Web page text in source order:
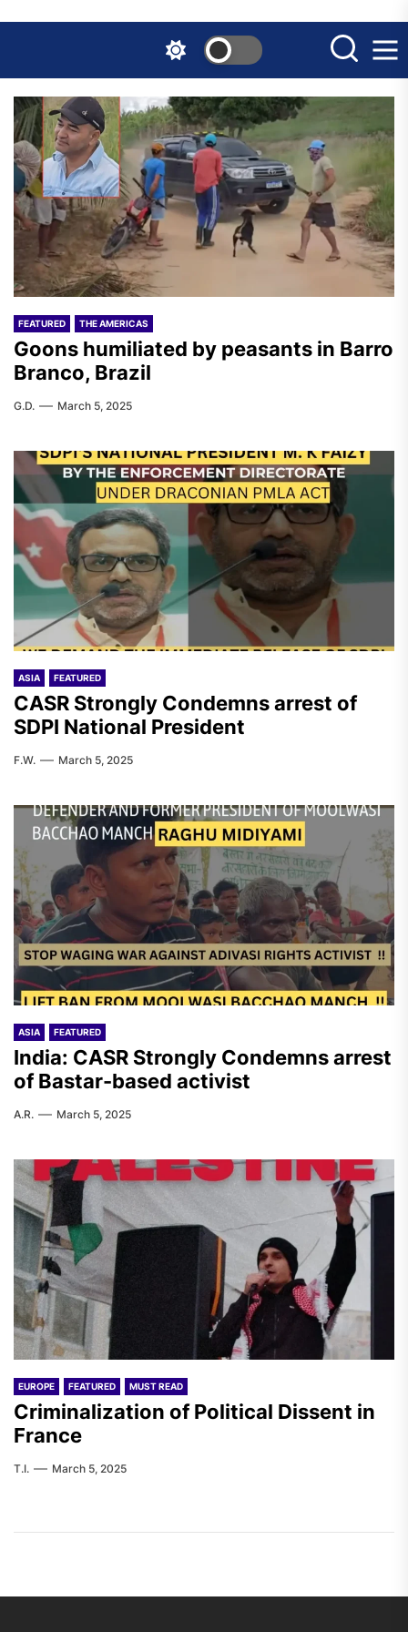
the
content
FEATURED THE AMERICAS
Goons humiliated by peasants in Barro
Branco, Brazil
G.D. March 5, 2025
ASIA FEATURED
CASR Strongly Condemns arrest of
SDPI National President
F.W. March 5, 2025
ASIA FEATURED
India: CASR Strongly Condemns arrest
of Bastar-based activist
A.R. March 5, 2025
EUROPE FEATURED MUST READ
Criminalization of Political Dissent in
France
T.I. March 5, 2025